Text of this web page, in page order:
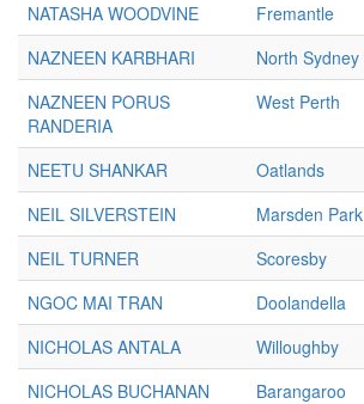
NATASHA WOODVINE
Fremantle
NAZNEEN KARBHARI
North Sydney
NAZNEEN PORUS
RANDERIA
West Perth
NEETU SHANKAR Oatlands
NEIL SILVERSTEIN
Marsden Park
NEIL TURNER
Scoresby
NGOC MAI TRAN
Doolandella
NICHOLAS ANTALA
Willoughby
NICHOLAS BUCHANAN
Barangaroo